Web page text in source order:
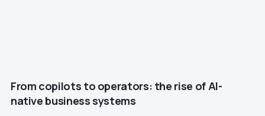
From copilots to operators: the rise of AI-
native business systems